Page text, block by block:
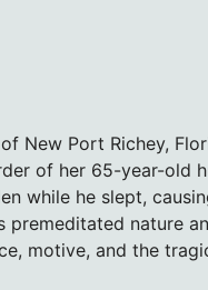
New Port Richey,
of her 65-year-old
while he slept,
nature
motive, and the